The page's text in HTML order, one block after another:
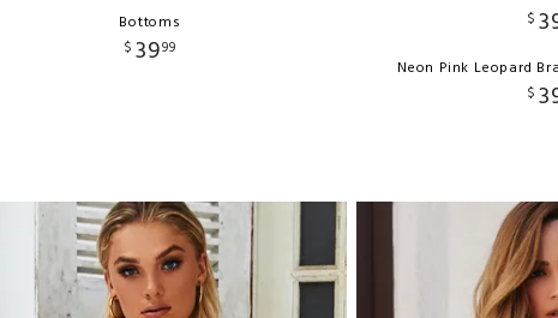
Bottoms
$ 3999
$
Neon Pink Leopard
$